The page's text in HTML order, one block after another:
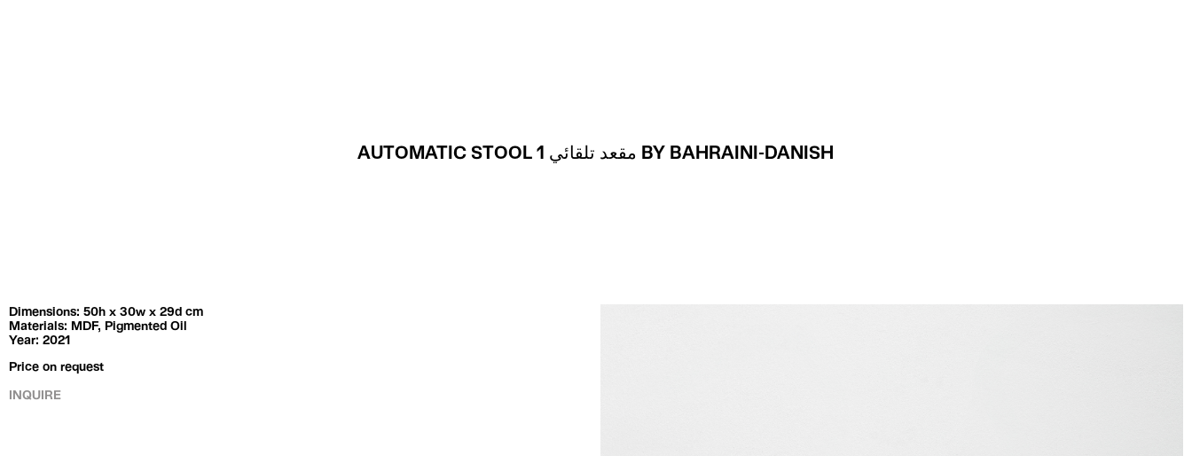
AUTOMATIC STOOL 1 مقعد تلقائي BY BAHRAINI-DANISH
Dimensions: 50h x 30w x 29d cm
Materials: MDF, Pigmented Oil
Year: 2021
Price on request
INQUIRE